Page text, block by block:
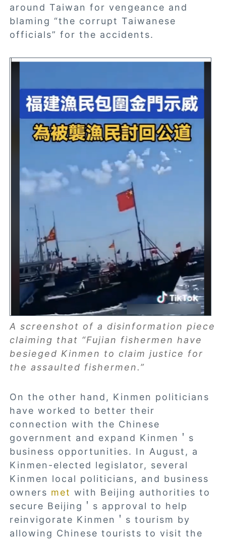
around Taiwan for vengeance and
blaming “the corrupt Taiwanese
officials” for the accidents.
A screenshot of a disinformation piece
claiming that “Fujian fishermen have
besieged Kinmen to claim justice for
the assaulted fishermen.”
On the other hand, Kinmen politicians
have worked to better their
connection with the Chinese
government and expand Kinmen＇s
business opportunities. In August, a
Kinmen-elected legislator, several
Kinmen local politicians, and business
owners met with Beijing authorities to
secure Beijing＇s approval to help
reinvigorate Kinmen＇s tourism by
allowing Chinese tourists to visit the